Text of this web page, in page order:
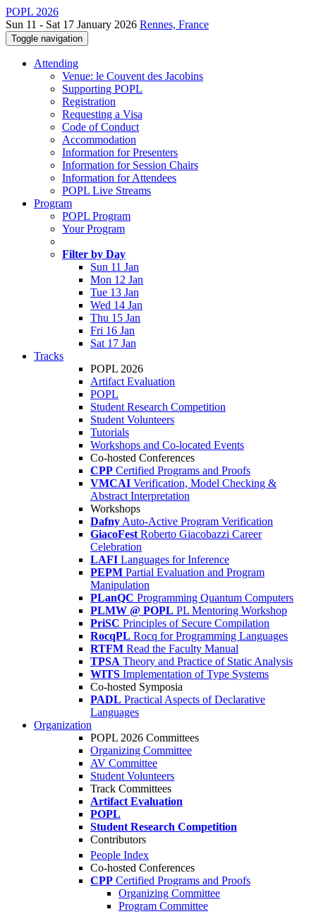
POPL 2026
Sun 11 - Sat 17 January 2026 Rennes, France
Toggle navigation
Attending
Venue: le Couvent des Jacobins
Supporting POPL
Registration
Requesting a Visa
Code of Conduct
Accommodation
Information for Presenters
Information for Session Chairs
Information for Attendees
POPL Live Streams
Program
POPL Program
Your Program
Filter by Day
Sun 11 Jan
Mon 12 Jan
Tue 13 Jan
Wed 14 Jan
Thu 15 Jan
Fri 16 Jan
Sat 17 Jan
Tracks
POPL 2026
Artifact Evaluation
POPL
Student Research Competition
Student Volunteers
Tutorials
Workshops and Co-located Events
Co-hosted Conferences
CPP Certified Programs and Proofs
VMCAI Verification, Model Checking &
Abstract Interpretation
Workshops
Dafny Auto-Active Program Verification
GiacoFest Roberto Giacobazzi Career
Celebration
LAFI Languages for Inference
PEPM Partial Evaluation and Program
Manipulation
PLanQC Programming Quantum Computers
PLMW @ POPL PL Mentoring Workshop
PriSC Principles of Secure Compilation
RocqPL Rocq for Programming Languages
RTFM Read the Faculty Manual
TPSA Theory and Practice of Static Analysis
WITS Implementation of Type Systems
Co-hosted Symposia
PADL Practical Aspects of Declarative
Languages
Organization
POPL 2026 Committees
Organizing Committee
AV Committee
Student Volunteers
Track Committees
Artifact Evaluation
POPL
Student Research Competition
Contributors
People Index
Co-hosted Conferences
CPP Certified Programs and Proofs
Organizing Committee
Program Committee